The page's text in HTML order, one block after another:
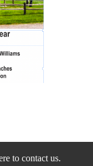
to contact us.